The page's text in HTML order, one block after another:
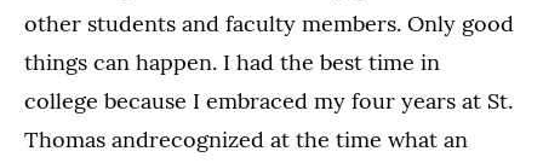
other students and faculty members. Only good
things can happen. I had the best time in
college because I embraced my four years at St.
Thomas andrecognized at the time what an